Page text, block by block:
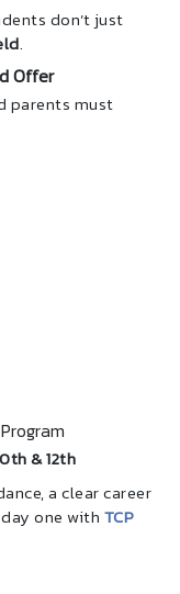
don’t just
.
Offer
parents must
& 12th
a clear career
one with TCP